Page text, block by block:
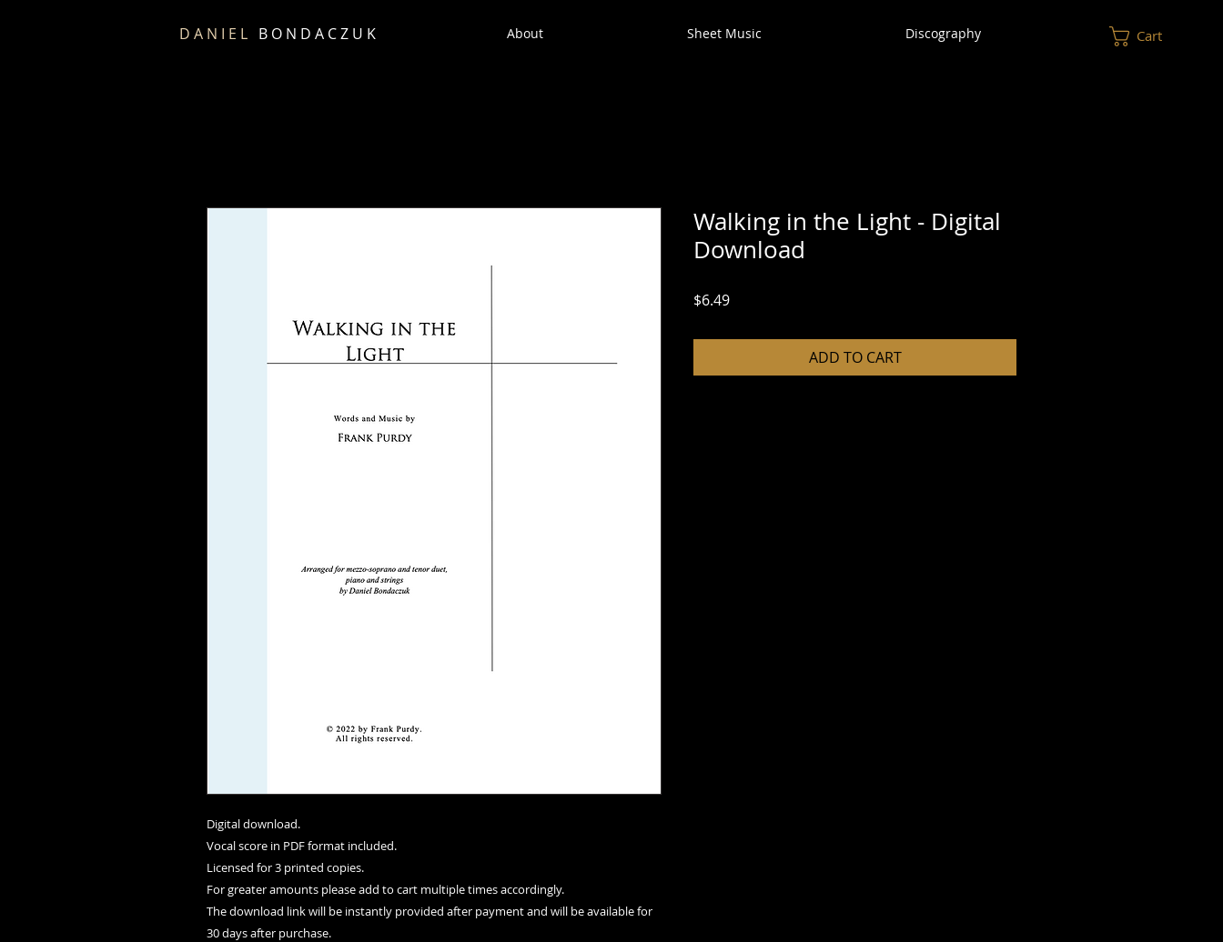
D A N I E L B O N D A C Z U K About Sheet Music Discography Cart
Digital download.
Vocal score in PDF format included.
Licensed for 3 printed copies.
For greater amounts please add to cart multiple times accordingly.
The download link will be instantly provided after payment and will be available for
30 days after purchase.
Walking in the Light - Digital
Download
$6.49Price
ADD TO CART